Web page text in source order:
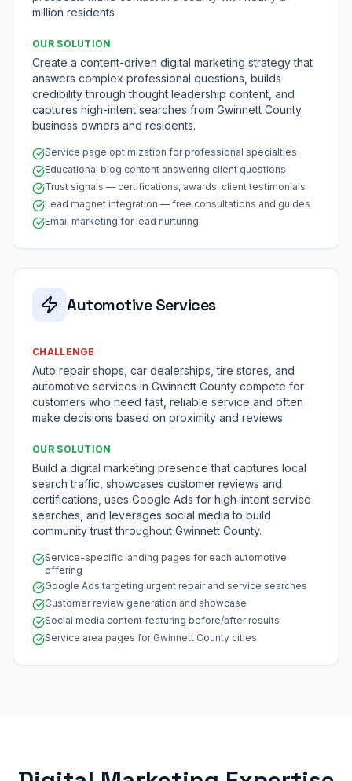
million residents
OUR SOLUTION
Create a content-driven digital marketing strategy that
answers complex professional questions, builds
credibility through thought leadership content, and
captures high-intent searches from Gwinnett County
business owners and residents.
Service page optimization for professional specialties
Educational blog content answering client questions
Trust signals — certifications, awards, client testimonials
Lead magnet integration — free consultations and guides
Email marketing for lead nurturing
Automotive Services
CHALLENGE
Auto repair shops, car dealerships, tire stores, and
automotive services in Gwinnett County compete for
customers who need fast, reliable service and often
make decisions based on proximity and reviews
OUR SOLUTION
Build a digital marketing presence that captures local
search traffic, showcases customer reviews and
certifications, uses Google Ads for high-intent service
searches, and leverages social media to build
community trust throughout Gwinnett County.
Service-specific landing pages for each automotive
offering
Google Ads targeting urgent repair and service searches
Customer review generation and showcase
Social media content featuring before/after results
Service area pages for Gwinnett County cities